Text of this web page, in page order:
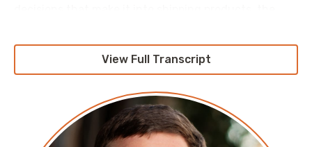
and that the best to call your staging environment is
“theory”. Because invariably whatever you’ve built
works in the theory, but not in production. Let’s get to
View Full Transcript